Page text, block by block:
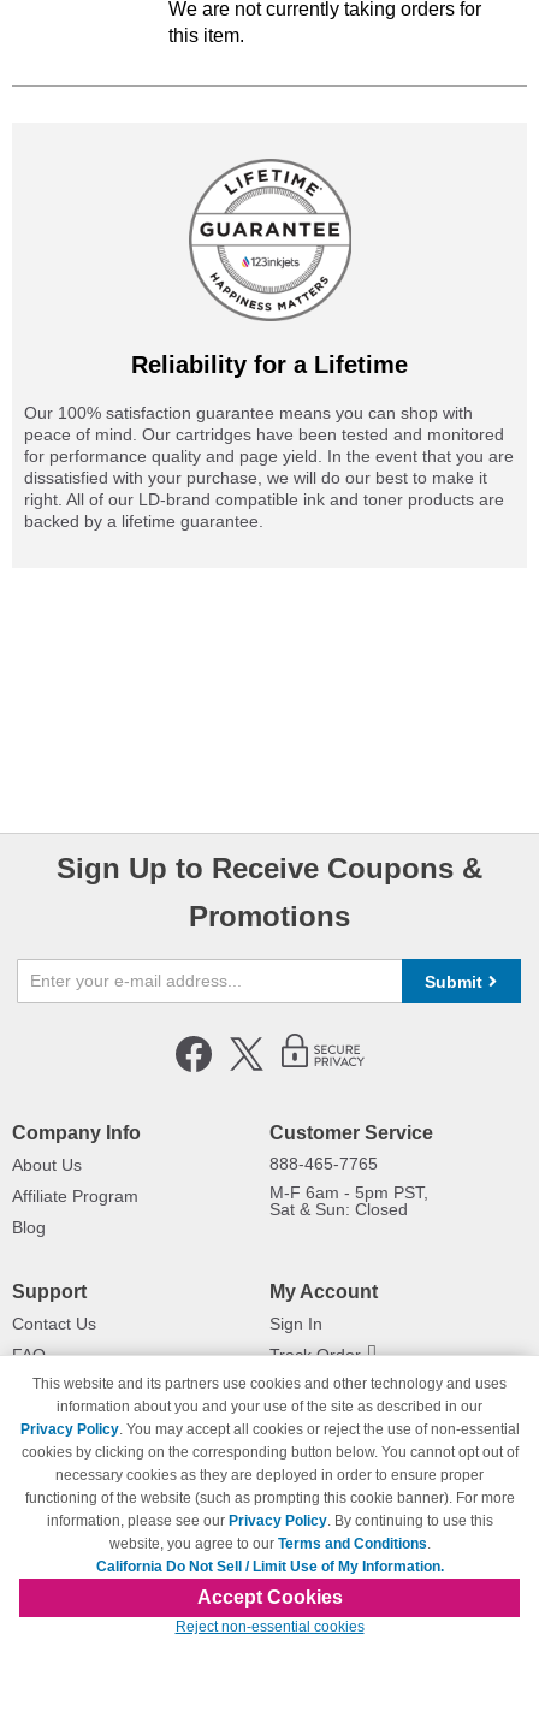
We are not currently taking orders for
this item.
Reliability for a Lifetime
Our 100% satisfaction guarantee means you can shop with
peace of mind. Our cartridges have been tested and monitored
for performance quality and page yield. In the event that you are
dissatisfied with your purchase, we will do our best to make it
right. All of our LD-brand compatible ink and toner products are
backed by a lifetime guarantee.
Sign Up to Receive Coupons &
Promotions
Submit
Company Info
About Us
Affiliate Program
Blog
Customer Service
888-465-7765
M-F 6am - 5pm PST,
Sat & Sun: Closed
Support
Contact Us
FAQ
Shipping Information
Payment Methods
Privacy Policy
California Do Not Sell / Limit Use
of My Information
Terms & Conditions
My Account
Sign In
Track Order
Returns
© Copyright 1998-2026 | Brand names and logos are trademarks of their respective
owners and are not affiliated with 123inkjets.com
This website and its partners use cookies and other technology and uses
information about you and your use of the site as described in our
Privacy Policy. You may accept all cookies or reject the use of non-essential
cookies by clicking on the corresponding button below. You cannot opt out of
necessary cookies as they are deployed in order to ensure proper
functioning of the website (such as prompting this cookie banner). For more
information, please see our Privacy Policy. By continuing to use this
website, you agree to our Terms and Conditions.
California Do Not Sell / Limit Use of My Information.
Accept Cookies
Reject non-essential cookies